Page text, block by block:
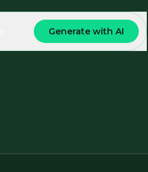
Generate with AI